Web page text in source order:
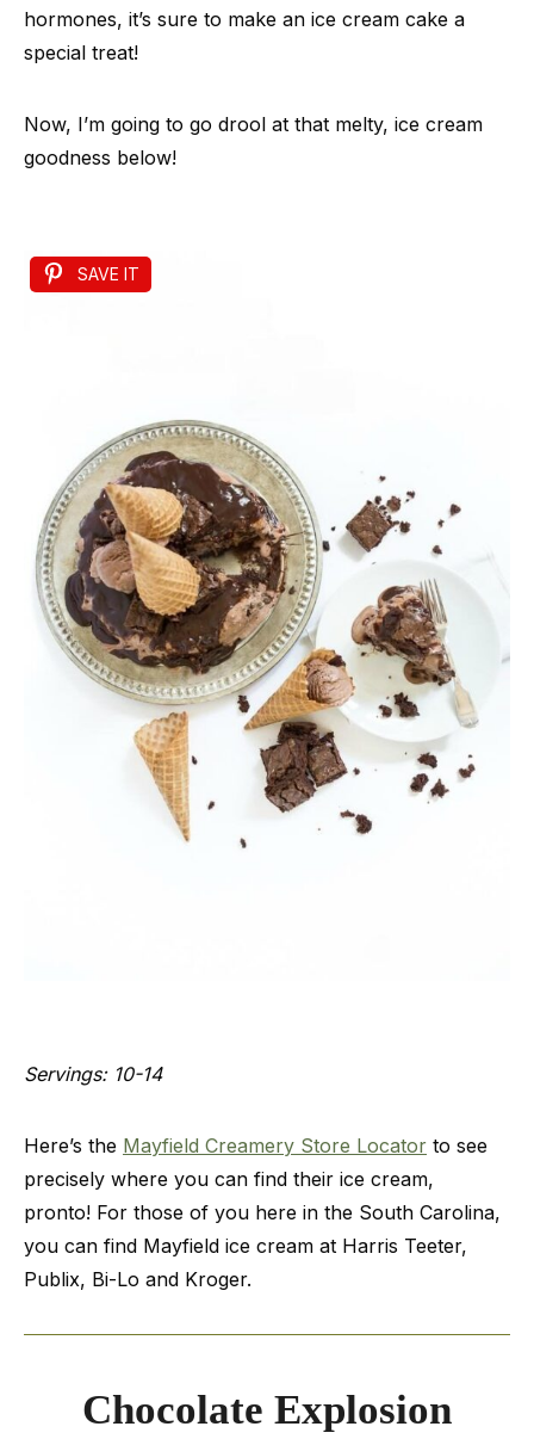
hormones, it’s sure to make an ice cream cake a
special treat!
Now, I’m going to go drool at that melty, ice cream
goodness below!
SAVE IT
Servings: 10-14
Here’s the Mayfield Creamery Store Locator to see
precisely where you can find their ice cream,
pronto! For those of you here in the South Carolina,
you can find Mayfield ice cream at Harris Teeter,
Publix, Bi-Lo and Kroger.
Chocolate Explosion